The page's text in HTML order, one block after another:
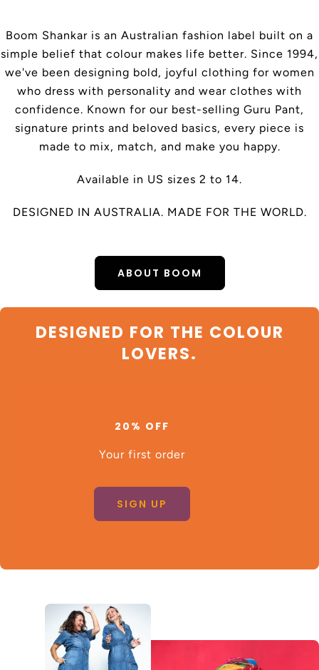
Boom Shankar is an Australian fashion label built on a
simple belief that colour makes life better. Since 1994,
we've been designing bold, joyful clothing for women
who dress with personality and wear clothes with
confidence. Known for our best-selling Guru Pant,
signature prints and beloved basics, every piece is
made to mix, match, and make you happy.
Available in US sizes 2 to 14.
DESIGNED IN AUSTRALIA. MADE FOR THE WORLD.
ABOUT BOOM
DESIGNED FOR THE COLOUR
LOVERS.
20% OFF
Your first order
SIGN UP